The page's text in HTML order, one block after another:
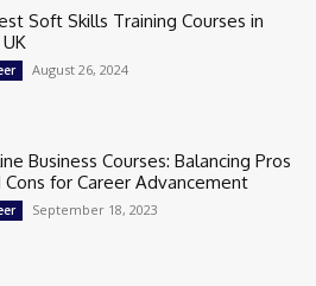
Soft Skills Training Courses in
August 26, 2024
Business Courses: Balancing Pros
Cons for Career Advancement
September 18, 2023